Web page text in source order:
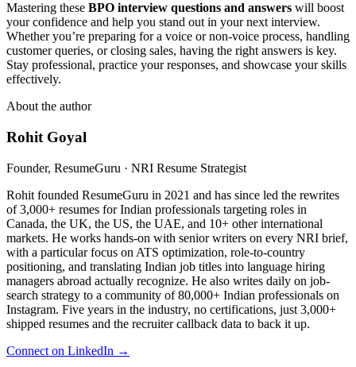
Mastering these BPO interview questions and answers will boost
your confidence and help you stand out in your next interview.
Whether you’re preparing for a voice or non-voice process, handling
customer queries, or closing sales, having the right answers is key.
Stay professional, practice your responses, and showcase your skills
effectively.
About the author
Rohit Goyal
Founder, ResumeGuru · NRI Resume Strategist
Rohit founded ResumeGuru in 2021 and has since led the rewrites
of 3,000+ resumes for Indian professionals targeting roles in
Canada, the UK, the US, the UAE, and 10+ other international
markets. He works hands-on with senior writers on every NRI brief,
with a particular focus on ATS optimization, role-to-country
positioning, and translating Indian job titles into language hiring
managers abroad actually recognize. He also writes daily on job-
search strategy to a community of 80,000+ Indian professionals on
Instagram. Five years in the industry, no certifications, just 3,000+
shipped resumes and the recruiter callback data to back it up.
Connect on LinkedIn →